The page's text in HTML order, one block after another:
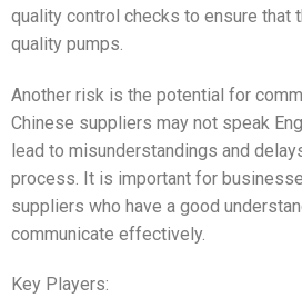
quality control checks to ensure that
quality pumps.
Another risk is the potential for
Chinese suppliers may not speak
lead to misunderstandings and
process. It is important for
suppliers who have a good
communicate effectively.
Key Players: